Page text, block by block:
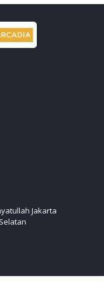
Jakarta